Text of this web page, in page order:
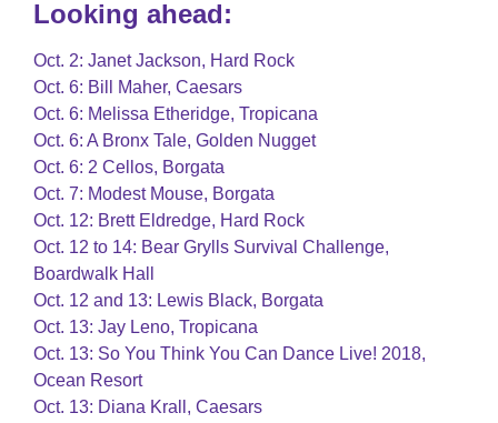
Looking ahead:
Oct. 2: Janet Jackson, Hard Rock
Oct. 6: Bill Maher, Caesars
Oct. 6: Melissa Etheridge, Tropicana
Oct. 6: A Bronx Tale, Golden Nugget
Oct. 6: 2 Cellos, Borgata
Oct. 7: Modest Mouse, Borgata
Oct. 12: Brett Eldredge, Hard Rock
Oct. 12 to 14: Bear Grylls Survival Challenge,
Boardwalk Hall
Oct. 12 and 13: Lewis Black, Borgata
Oct. 13: Jay Leno, Tropicana
Oct. 13: So You Think You Can Dance Live! 2018,
Ocean Resort
Oct. 13: Diana Krall, Caesars